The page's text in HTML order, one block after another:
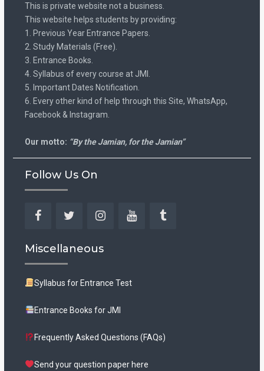
This is private website not a business.
This website helps students by providing:
1. Previous Year Entrance Papers.
2. Study Materials (Free).
3. Entrance Books.
4. Syllabus of every course at JMI.
5. Important Dates Notification.
6. Every other kind of help through this Site, WhatsApp,
Facebook & Instagram.
Our motto: “By the Jamian, for the Jamian”
Follow Us On
Miscellaneous
Syllabus for Entrance Test
Entrance Books for JMI
Frequently Asked Questions (FAQs)
Send your question paper here